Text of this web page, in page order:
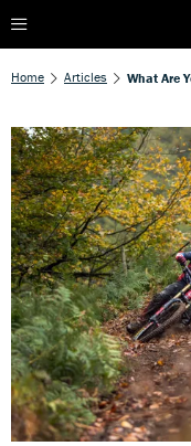
Home Articles